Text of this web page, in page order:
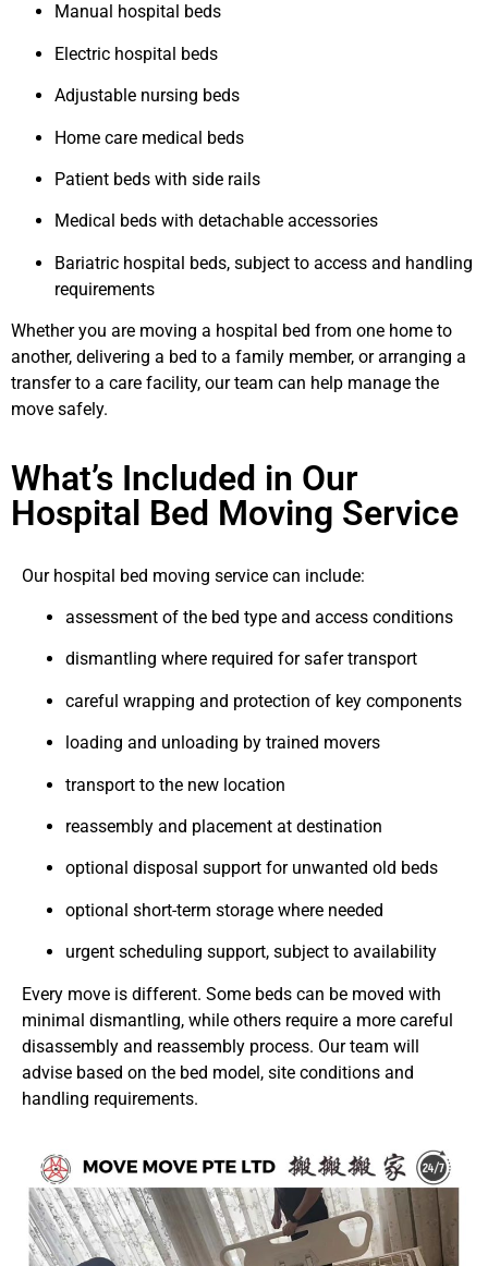
Manual hospital beds
Electric hospital beds
Adjustable nursing beds
Home care medical beds
Patient beds with side rails
Medical beds with detachable accessories
Bariatric hospital beds, subject to access and handling
requirements
Whether you are moving a hospital bed from one home to
another, delivering a bed to a family member, or arranging a
transfer to a care facility, our team can help manage the
move safely.
What’s Included in Our
Hospital Bed Moving Service
Our hospital bed moving service can include:
assessment of the bed type and access conditions
dismantling where required for safer transport
careful wrapping and protection of key components
loading and unloading by trained movers
transport to the new location
reassembly and placement at destination
optional disposal support for unwanted old beds
optional short-term storage where needed
urgent scheduling support, subject to availability
Every move is different. Some beds can be moved with
minimal dismantling, while others require a more careful
disassembly and reassembly process. Our team will
advise based on the bed model, site conditions and
handling requirements.